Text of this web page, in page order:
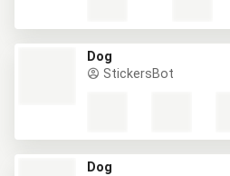
Dog
StickersBot
Dog